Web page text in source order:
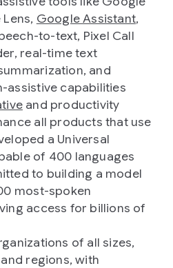
Google Assistant,
to-text, Pixel Call
real-time text
and
assistive capabilities
and productivity
all products that use
a Universal
of 400 languages
to building a model
most-spoken
access for billions of
of all sizes,
regions, with